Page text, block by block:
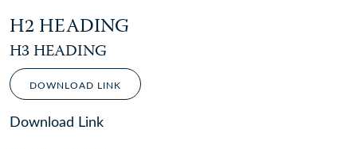
H2 HEADING
H3 HEADING
DOWNLOAD LINK
Download Link